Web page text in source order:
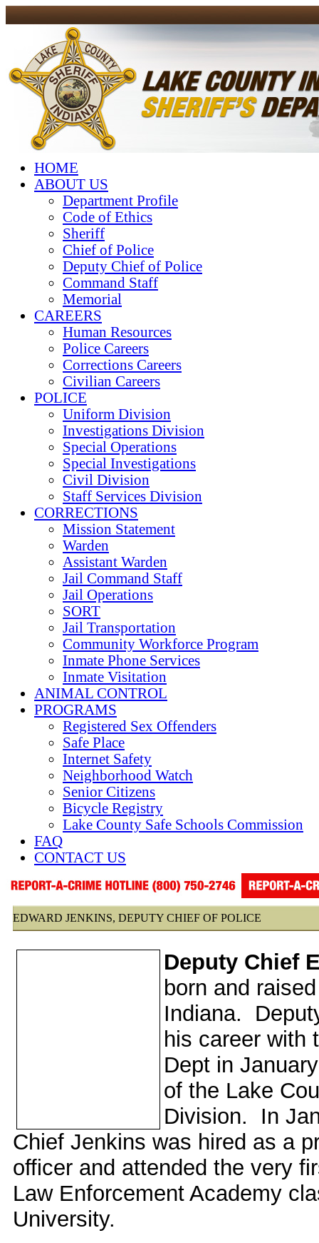
HOME
ABOUT US
Department Profile
Code of Ethics
Sheriff
Chief of Police
Deputy Chief of Police
Command Staff
Memorial
CAREERS
Human Resources
Police Careers
Corrections Careers
Civilian Careers
POLICE
Uniform Division
Investigations Division
Special Operations
Special Investigations
Civil Division
Staff Services Division
CORRECTIONS
Mission Statement
Warden
Assistant Warden
Jail Command Staff
Jail Operations
SORT
Jail Transportation
Community Workforce Program
Inmate Phone Services
Inmate Visitation
ANIMAL CONTROL
PROGRAMS
Registered Sex Offenders
Safe Place
Internet Safety
Neighborhood Watch
Senior Citizens
Bicycle Registry
Lake County Safe Schools Commission
FAQ
CONTACT US
EDWARD JENKINS, DEPUTY CHIEF OF POLICE
Deputy Chief
born and
Indiana.
his career with
Dept in
of the Lake
Division. In
Chief Jenkins was hired as a
officer and attended the very
Law Enforcement Academy
University.